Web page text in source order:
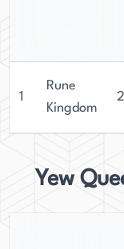
1
Rune
Kingdom
Yew